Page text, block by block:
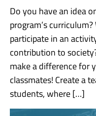
Do you have an idea
program’s
participate in an
contribution to
make a difference for
classmates! Create a
students, where […]